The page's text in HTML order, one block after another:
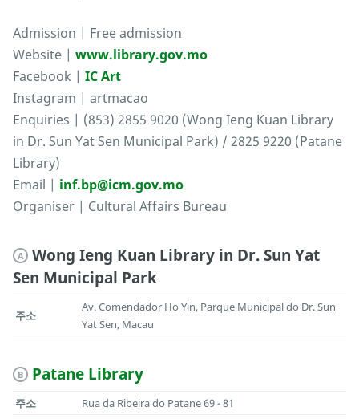
Admission | Free admission
Website | www.library.gov.mo
Facebook | IC Art
Instagram | artmacao
Enquiries | (853) 2855 9020 (Wong Ieng Kuan Library
in Dr. Sun Yat Sen Municipal Park) / 2825 9220 (Patane
Library)
Email | inf.bp@icm.gov.mo
Organiser | Cultural Affairs Bureau
A
Wong Ieng Kuan Library in Dr. Sun Yat
Sen Municipal Park
주소
Av. Comendador Ho Yin, Parque Municipal do Dr. Sun
Yat Sen, Macau
B Patane Library
주소 Rua da Ribeira do Patane 69 - 81